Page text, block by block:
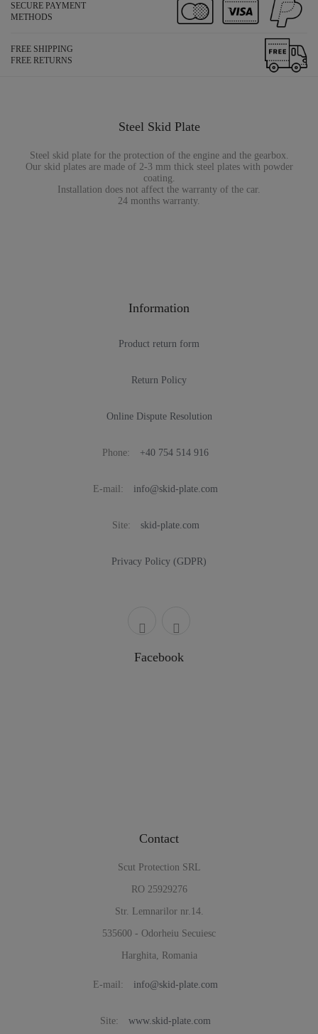
SECURE PAYMENT
METHODS
FREE SHIPPING
FREE RETURNS
Steel Skid Plate
Steel skid plate for the protection of the engine and the gearbox.
Our skid plates are made of 2-3 mm thick steel plates with powder
coating.
Installation does not affect the warranty of the car.
24 months warranty.
Information
Product return form
Return Policy
Online Dispute Resolution
Phone: +40 754 514 916
E-mail: info@skid-plate.com
Site: skid-plate.com
Privacy Policy (GDPR)
Facebook
Contact
Scut Protection SRL
RO 25929276
Str. Lemnarilor nr.14.
535600 - Odorheiu Secuiesc
Harghita, Romania
E-mail: info@skid-plate.com
Site: www.skid-plate.com